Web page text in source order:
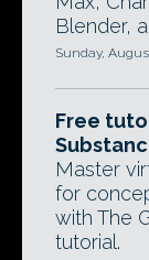
Blender,
Sunday,
Free
Master
for
with The
tutorial.